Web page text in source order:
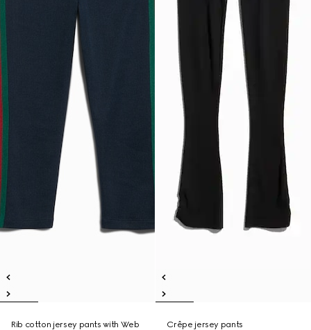
Rib cotton jersey pants with Web
Crêpe jersey pants